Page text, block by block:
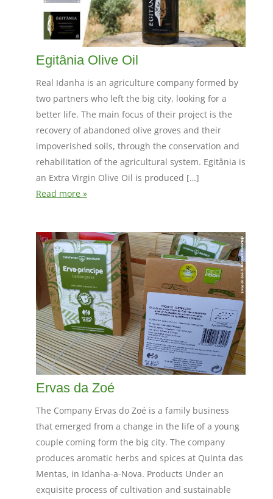
Egitânia Olive Oil
Real Idanha is an agriculture company formed by
two partners who left the big city, looking for a
better life. The main focus of their project is the
recovery of abandoned olive groves and their
impoverished soils, through the conservation and
rehabilitation of the agricultural system. Egitânia is
an Extra Virgin Olive Oil is produced […]
Read more »
Ervas da Zoé
The Company Ervas do Zoé is a family business
that emerged from a change in the life of a young
couple coming form the big city. The company
produces aromatic herbs and spices at Quinta das
Mentas, in Idanha-a-Nova. Products Under an
exquisite process of cultivation and sustainable